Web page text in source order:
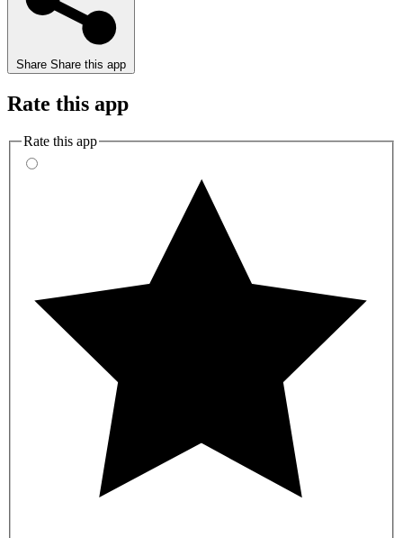
Share Share this app
Rate this app
Rate this app